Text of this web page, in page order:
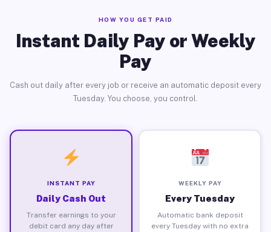
HOW YOU GET PAID
Instant Daily Pay or Weekly
Pay
Cash out daily after every job or receive an automatic deposit every
Tuesday. You choose, you control.
INSTANT PAY
Daily Cash Out
Transfer earnings to your
debit card any day after
WEEKLY PAY
Every Tuesday
Automatic bank deposit
every Tuesday with no extra